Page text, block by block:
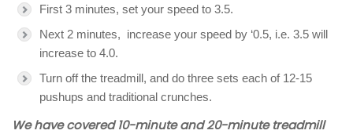
First 3 minutes, set your speed to 3.5.
Next 2 minutes, increase your speed by ‘0.5, i.e. 3.5 will
increase to 4.0.
Turn off the treadmill, and do three sets each of 12-15
pushups and traditional crunches.
We have covered 10-minute and 20-minute treadmill